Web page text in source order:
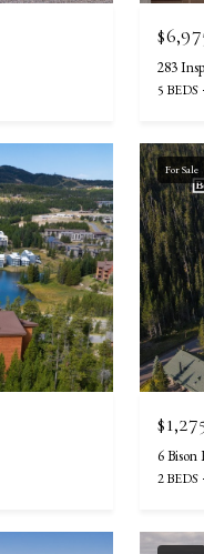
283
5 BEDS
For Sale
6
2 BEDS